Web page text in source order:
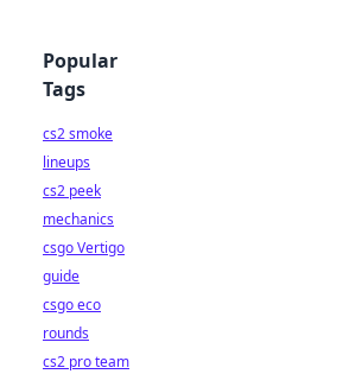
Popular
Tags
cs2 smoke
lineups
cs2 peek
mechanics
csgo Vertigo
guide
csgo eco
rounds
cs2 pro team